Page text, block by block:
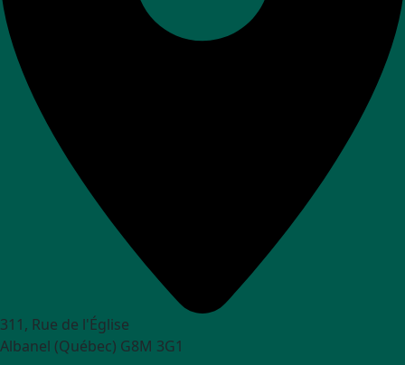
311, Rue de l'Église
Albanel (Québec) G8M 3G1